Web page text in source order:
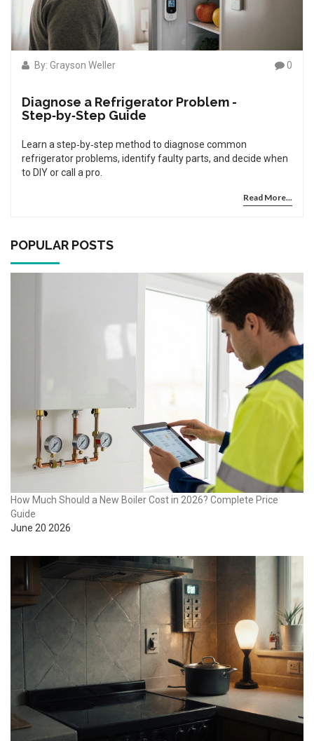
By: Grayson Weller 0
Diagnose a Refrigerator Problem -
Step‑by‑Step Guide
Learn a step‑by‑step method to diagnose common
refrigerator problems, identify faulty parts, and decide when
to DIY or call a pro.
Read More...
POPULAR POSTS
How Much Should a New Boiler Cost in 2026? Complete Price
Guide
June 20 2026